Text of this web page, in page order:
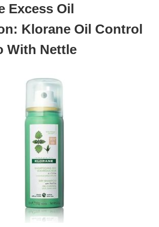
Excess Oil
Klorane Oil Control
With Nettle